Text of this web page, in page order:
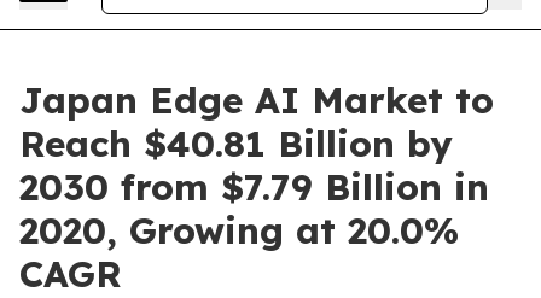
Japan Edge AI Market to
Reach $40.81 Billion by
2030 from $7.79 Billion in
2020, Growing at 20.0%
CAGR